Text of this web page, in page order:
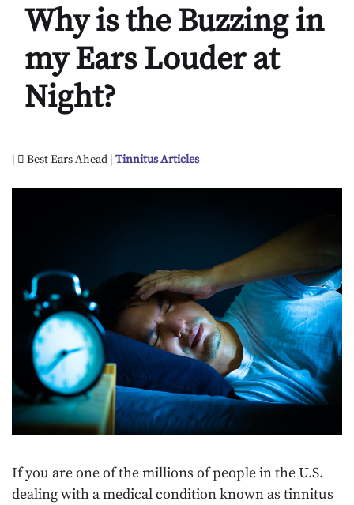
Why is the Buzzing in
my Ears Louder at
Night?
| Best Ears Ahead | Tinnitus Articles
If you are one of the millions of people in the U.S.
dealing with a medical condition known as tinnitus